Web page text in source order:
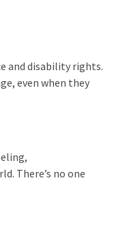
and disability rights.
even when they
There’s no one